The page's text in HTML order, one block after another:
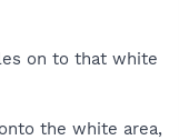
on to that white
the white area,